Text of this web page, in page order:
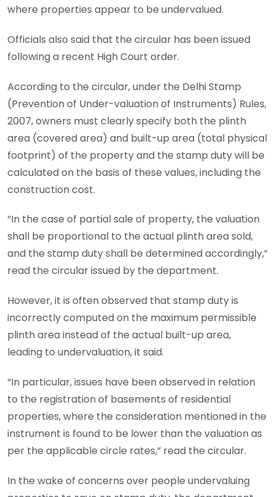
where properties appear to be undervalued.
Officials also said that the circular has been issued
following a recent High Court order.
According to the circular, under the Delhi Stamp
(Prevention of Under-valuation of Instruments) Rules,
2007, owners must clearly specify both the plinth
area (covered area) and built-up area (total physical
footprint) of the property and the stamp duty will be
calculated on the basis of these values, including the
construction cost.
“In the case of partial sale of property, the valuation
shall be proportional to the actual plinth area sold,
and the stamp duty shall be determined accordingly,”
read the circular issued by the department.
However, it is often observed that stamp duty is
incorrectly computed on the maximum permissible
plinth area instead of the actual built-up area,
leading to undervaluation, it said.
“In particular, issues have been observed in relation
to the registration of basements of residential
properties, where the consideration mentioned in the
instrument is found to be lower than the valuation as
per the applicable circle rates,” read the circular.
In the wake of concerns over people undervaluing